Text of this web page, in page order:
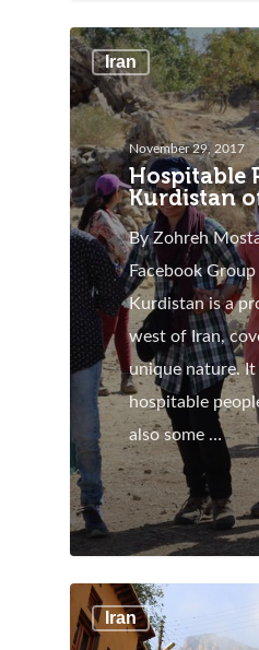
Iran
November 29, 2017
Hospitable
Kurdistan
By Zohreh
Facebook
Kurdistan is a
west of Iran,
unique nature.
hospitable
also some …
Iran